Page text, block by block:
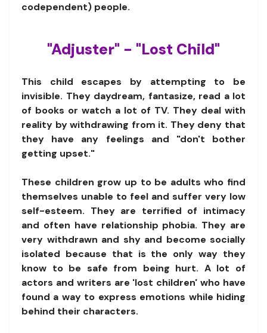
codependent) people.
"Adjuster" - "Lost Child"
This child escapes by attempting to be
invisible. They daydream, fantasize, read a lot
of books or watch a lot of TV. They deal with
reality by withdrawing from it. They deny that
they have any feelings and "don't bother
getting upset."
These children grow up to be adults who find
themselves unable to feel and suffer very low
self-esteem. They are terrified of intimacy
and often have relationship phobia. They are
very withdrawn and shy and become socially
isolated because that is the only way they
know to be safe from being hurt. A lot of
actors and writers are 'lost children' who have
found a way to express emotions while hiding
behind their characters.